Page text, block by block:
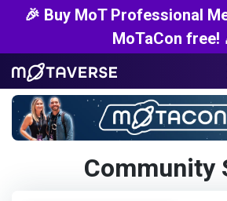
🎉 Buy MoT Professional
MoTaCon free!
Community